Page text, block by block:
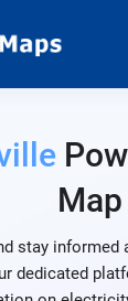
Map
stay informed
dedicated